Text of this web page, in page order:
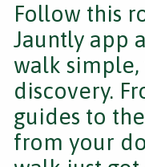
Follow this
Jauntly app
walk
discovery.
guides to
from your